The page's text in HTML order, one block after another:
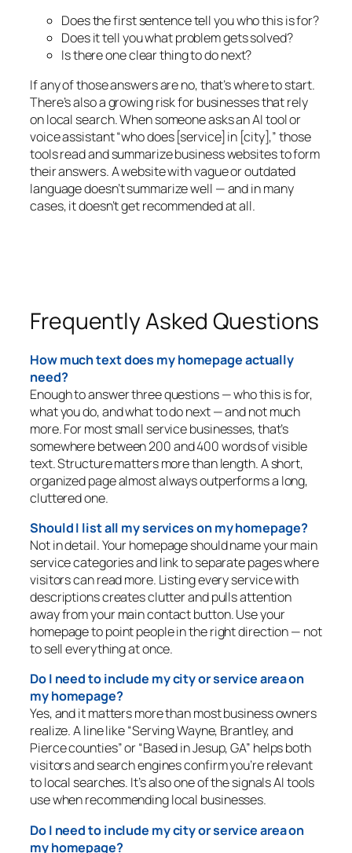
Does the first sentence tell you who this is for?
Does it tell you what problem gets solved?
Is there one clear thing to do next?
If any of those answers are no, that’s where to start.
There’s also a growing risk for businesses that rely
on local search. When someone asks an AI tool or
voice assistant “who does [service] in [city],” those
tools read and summarize business websites to form
their answers. A website with vague or outdated
language doesn’t summarize well — and in many
cases, it doesn’t get recommended at all.
Frequently Asked Questions
How much text does my homepage actually
need?
Enough to answer three questions — who this is for,
what you do, and what to do next — and not much
more. For most small service businesses, that’s
somewhere between 200 and 400 words of visible
text. Structure matters more than length. A short,
organized page almost always outperforms a long,
cluttered one.
Should I list all my services on my homepage?
Not in detail. Your homepage should name your main
service categories and link to separate pages where
visitors can read more. Listing every service with
descriptions creates clutter and pulls attention
away from your main contact button. Use your
homepage to point people in the right direction — not
to sell everything at once.
Do I need to include my city or service area on
my homepage?
Yes, and it matters more than most business owners
realize. A line like “Serving Wayne, Brantley, and
Pierce counties” or “Based in Jesup, GA” helps both
visitors and search engines confirm you’re relevant
to local searches. It’s also one of the signals AI tools
use when recommending local businesses.
Do I need to include my city or service area on
my homepage?